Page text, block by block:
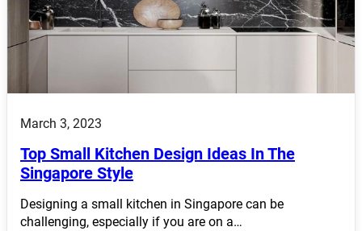
March 3, 2023
Top Small Kitchen Design Ideas In The
Singapore Style
Designing a small kitchen in Singapore can be
challenging, especially if you are on a…